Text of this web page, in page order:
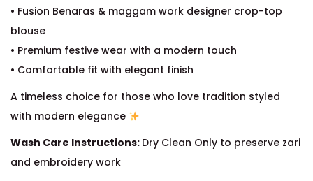
• Fusion Benaras & maggam work designer crop-top
blouse
• Premium festive wear with a modern touch
• Comfortable fit with elegant finish
A timeless choice for those who love tradition styled
with modern elegance
Wash Care Instructions: Dry Clean Only to preserve zari
and embroidery work